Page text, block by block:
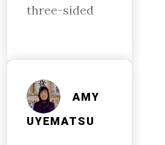
three-sided
AMY
UYEMATSU